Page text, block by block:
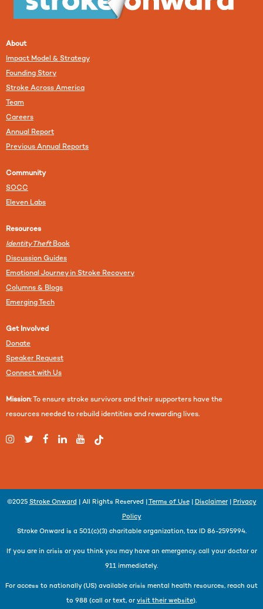
About
Impact Model & Strategy
Founding Story
Stroke Across America
Team
Careers
Annual Report
Previous Annual Reports
Community
SOCC
Eleven Labs
Resources
Identity TheftBook
Discussion Guides
Emotional Journey in Stroke Recovery
Columns & Blogs
Emerging Tech
Get Involved
Donate
Speaker Request
Connect with Us
Mission: To ensure stroke survivors and their supporters have the
resources needed to rebuild identities and rewarding lives.
©2025 Stroke Onward | All Rights Reserved | Terms of Use| Disclaimer| Privacy
Policy
Stroke Onward is a 501(c)(3) charitable organization, tax ID 86-2595994.
If you are in crisis or you think you may have an emergency, call your doctor or
911 immediately.
For access to nationally (US) available crisis mental health resources, reach out
to 988 (call or text, or visit their website).